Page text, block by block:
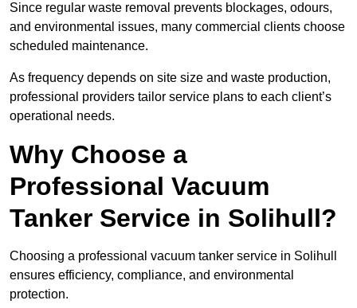
Since regular waste removal prevents blockages, odours,
and environmental issues, many commercial clients choose
scheduled maintenance.
As frequency depends on site size and waste production,
professional providers tailor service plans to each client’s
operational needs.
Why Choose a
Professional Vacuum
Tanker Service in Solihull?
Choosing a professional vacuum tanker service in Solihull
ensures efficiency, compliance, and environmental
protection.